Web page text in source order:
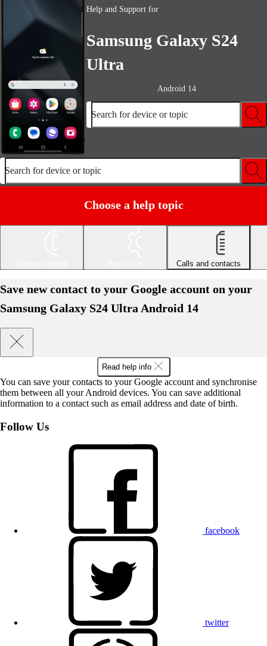
Help and Support for
Samsung Galaxy S24
Ultra
Android 14
Search for device or topic
Search for device or topic
Choose a help topic
Calls and contacts
Save new contact to your Google account on your
Samsung Galaxy S24 Ultra Android 14
Read help info
You can save your contacts to your Google account and synchronise
them between all your Android devices. You can save additional
information to a contact such as email address and date of birth.
Follow Us
facebook
twitter